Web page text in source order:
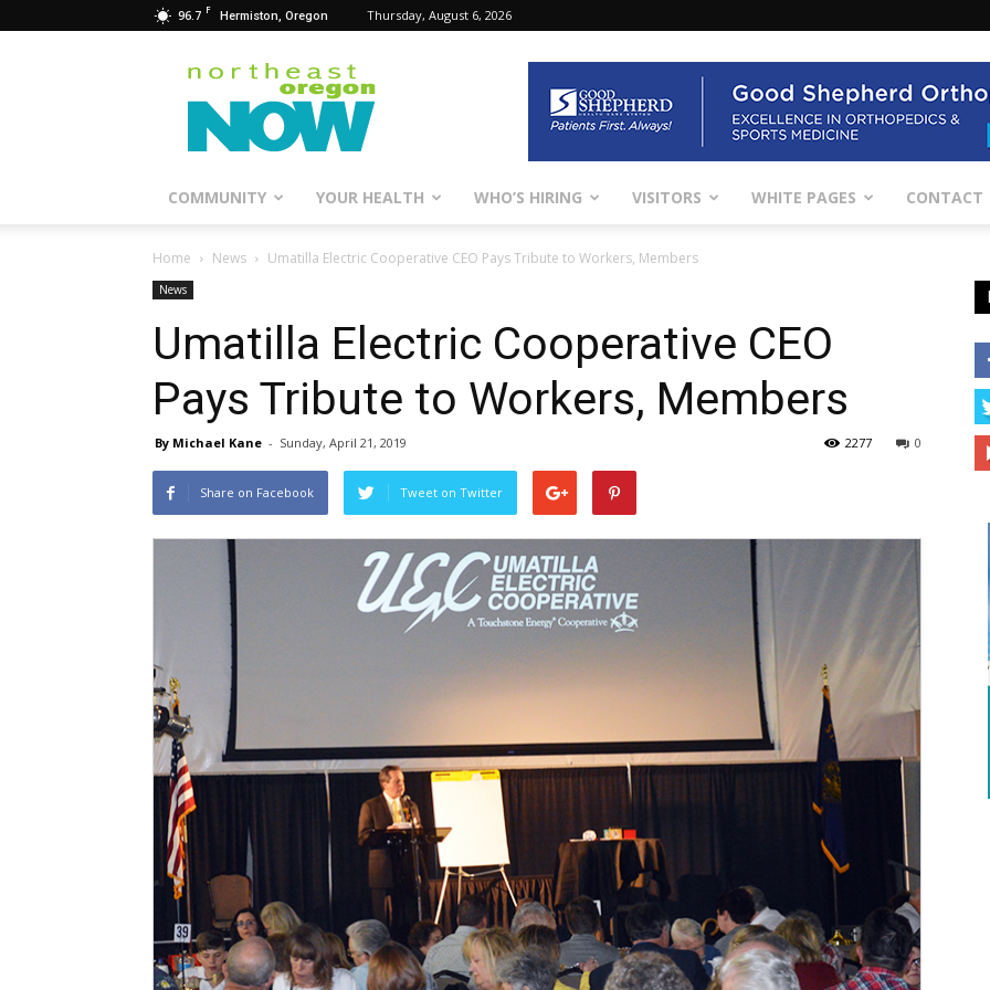
96.7 F Hermiston, Oregon Thursday, August 6, 2026
Northeast
Oregon
Now
COMMUNITY YOUR HEALTH WHO’S HIRING VISITORS WHITE PAGES CONTACT
Home News Umatilla Electric Cooperative CEO Pays Tribute to Workers, Members
News
Umatilla Electric Cooperative CEO
Pays Tribute to Workers, Members
By Michael Kane - Sunday, April 21, 2019 0
2277
Share on Facebook Tweet on Twitter